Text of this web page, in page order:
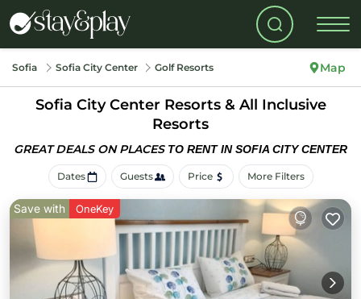
Sofia Sofia City Center Golf Resorts Map
Sofia City Center Resorts & All Inclusive
Resorts
GREAT DEALS ON PLACES TO RENT IN SOFIA CITY CENTER
Dates Guests Price More Filters
Save with OneKey